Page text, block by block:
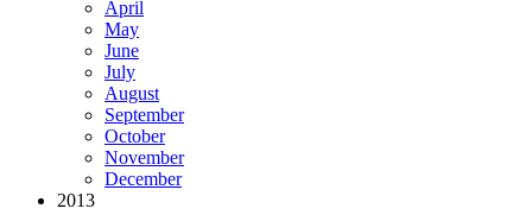
April
May
June
July
August
September
October
November
December
2013